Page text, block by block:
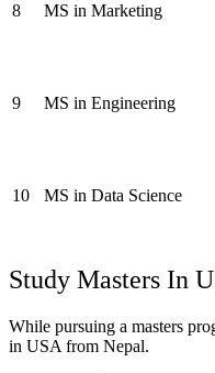
8 MS in Marketing
9 MS in Engineering
10 MS in Data Science
Study Masters In
While pursuing a masters
in USA from Nepal.